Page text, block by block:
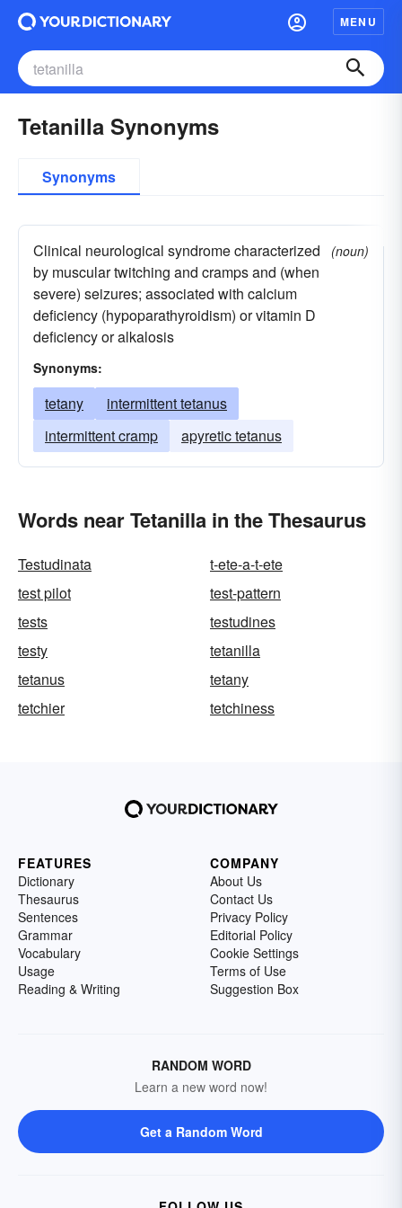
MENU
Tetanilla Synonyms
Synonyms
Clinical neurological syndrome characterized
by muscular twitching and cramps and (when
severe) seizures; associated with calcium
deficiency (hypoparathyroidism) or vitamin D
deficiency or alkalosis
(noun)
Synonyms:
tetany
intermittent tetanus
intermittent cramp
apyretic tetanus
Words near Tetanilla in the Thesaurus
Testudinata
t-ete-a-t-ete
test pilot
test-pattern
tests
testudines
testy
tetanilla
tetanus
tetany
tetchier
tetchiness
FEATURES
Dictionary
Thesaurus
Sentences
Grammar
Vocabulary
Usage
Reading & Writing
COMPANY
About Us
Contact Us
Privacy Policy
Editorial Policy
Cookie Settings
Terms of Use
Suggestion Box
RANDOM WORD
Learn a new word now!
Get a Random Word